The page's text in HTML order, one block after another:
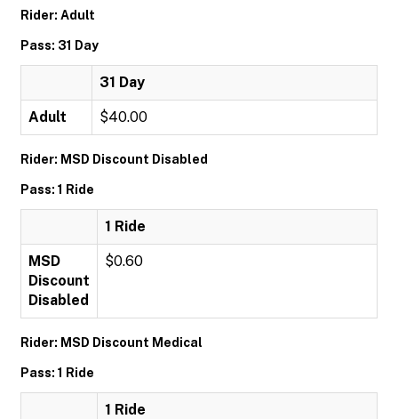
Rider: Adult
Pass: 31 Day
31 Day
Adult $40.00
Rider: MSD Discount Disabled
Pass: 1 Ride
1 Ride
MSD
Discount
Disabled
$0.60
Rider: MSD Discount Medical
Pass: 1 Ride
1 Ride